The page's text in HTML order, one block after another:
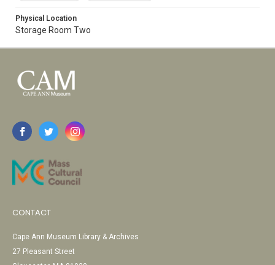
Physical Location
Storage Room Two
CONTACT
Cape Ann Museum Library & Archives
27 Pleasant Street